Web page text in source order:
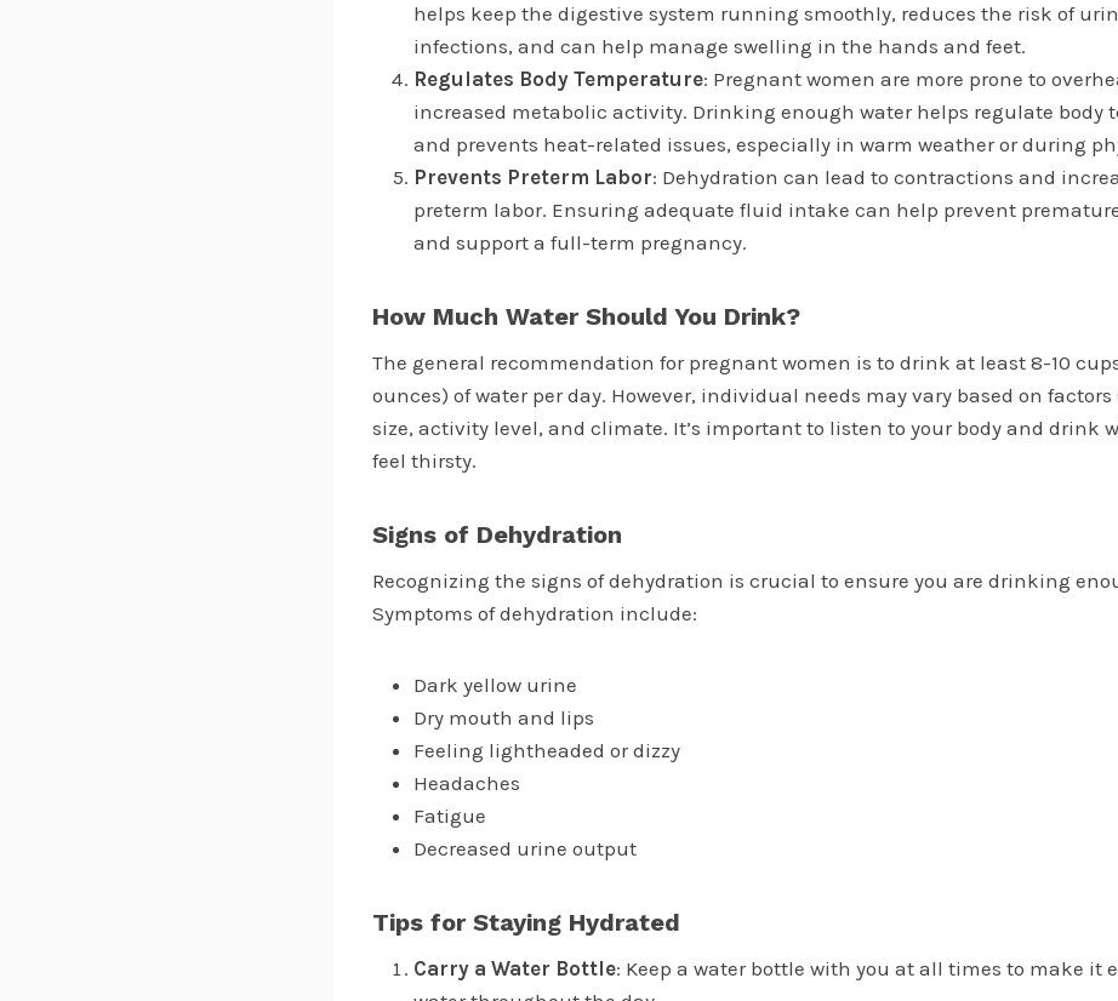
helps keep the digestive system running smoothly, reduces the risk of
infections, and can help manage swelling in the hands and feet.
Regulates Body Temperature: Pregnant women are more prone to
increased metabolic activity. Drinking enough water helps regulate body
and prevents heat-related issues, especially in warm weather or during
Prevents Preterm Labor: Dehydration can lead to contractions and
preterm labor. Ensuring adequate fluid intake can help prevent
and support a full-term pregnancy.
How Much Water Should You Drink?
The general recommendation for pregnant women is to drink at least 8-10
ounces) of water per day. However, individual needs may vary based on factors
size, activity level, and climate. It’s important to listen to your body and drink
feel thirsty.
Signs of Dehydration
Recognizing the signs of dehydration is crucial to ensure you are drinking
Symptoms of dehydration include:
Dark yellow urine
Dry mouth and lips
Feeling lightheaded or dizzy
Headaches
Fatigue
Decreased urine output
Tips for Staying Hydrated
Carry a Water Bottle: Keep a water bottle with you at all times to make it